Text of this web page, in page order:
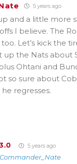
5 years ago
and a little more
I believe. The
Let’s kick the
up the Nats about
Ohtani and
so sure about
regresses.
5 years ago
Commander_Nate